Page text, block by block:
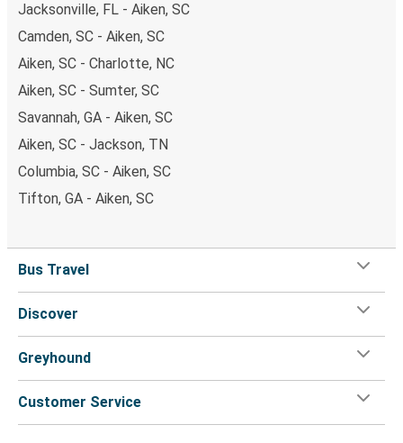
Jacksonville, FL - Aiken, SC
Camden, SC - Aiken, SC
Aiken, SC - Charlotte, NC
Aiken, SC - Sumter, SC
Savannah, GA - Aiken, SC
Aiken, SC - Jackson, TN
Columbia, SC - Aiken, SC
Tifton, GA - Aiken, SC
Bus Travel
Discover
Greyhound
Customer Service